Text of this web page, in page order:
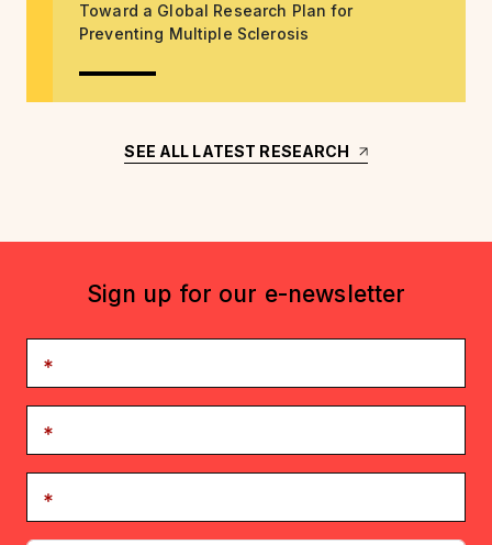
Toward a Global Research Plan for
Preventing Multiple Sclerosis
SEE ALL LATEST RESEARCH
Sign up for our e-newsletter